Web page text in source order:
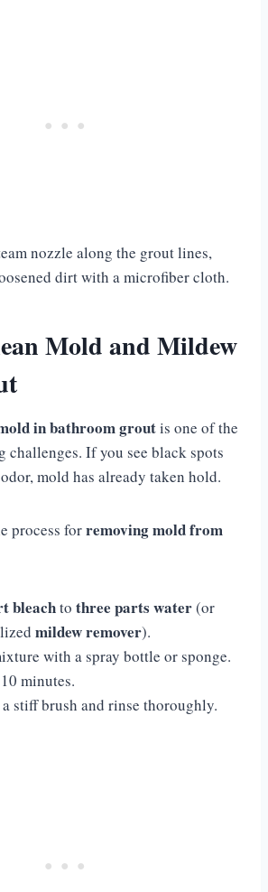
nozzle along the grout lines,
dirt with a microfiber cloth.
Mold and Mildew
in bathroom groutis one of the
challenges. If you see black spots
mold has already taken hold.
process forremoving mold from
bleachto three parts water(or
mildew remover).
with a spray bottle or sponge.
minutes.
stiff brush and rinse thoroughly.